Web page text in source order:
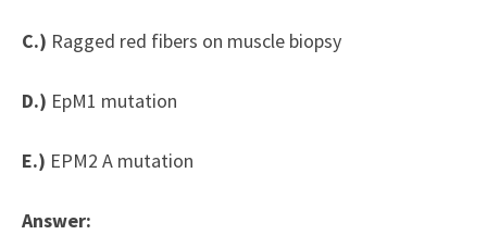
C.) Ragged red fibers on muscle biopsy
D.) EpM1 mutation
E.) EPM2 A mutation
Answer: